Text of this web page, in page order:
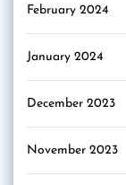
February 2024
January 2024
December 2023
November 2023